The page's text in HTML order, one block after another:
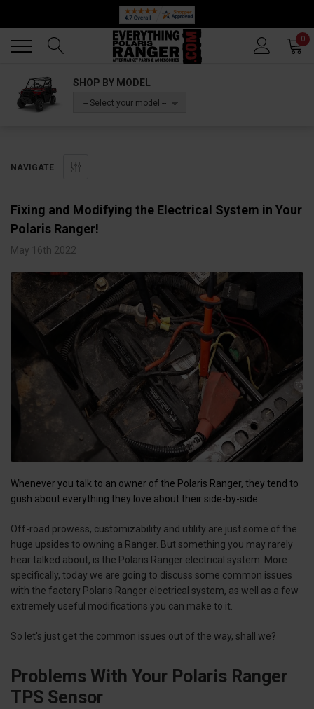
0
SHOP BY MODEL
-- Select your model --
NAVIGATE
Fixing and Modifying the Electrical System in Your
Polaris Ranger!
May 16th 2022
Whenever you talk to an owner of the Polaris Ranger, they tend to
gush about everything they love about their side-by-side.
Off-road prowess, customizability and utility are just some of the
huge upsides to owning a Ranger. But something you may rarely
hear talked about, is the Polaris Ranger electrical system. More
specifically, today we are going to discuss some common issues
with the factory Polaris Ranger electrical system, as well as a few
extremely useful modifications you can make to it.
So let's just get the common issues out of the way, shall we?
Problems With Your Polaris Ranger
TPS Sensor